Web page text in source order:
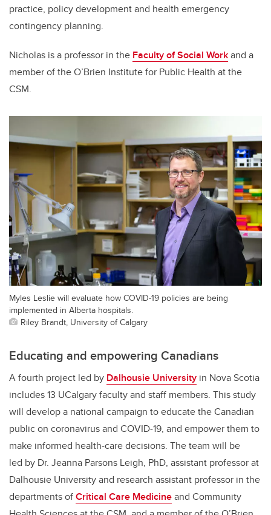
practice, policy development and health emergency
contingency planning.
Nicholas is a professor in the Faculty of Social Workand a
member of the O’Brien Institute for Public Health at the
CSM.
Myles Leslie will evaluate how COVID-19 policies are being
implemented in Alberta hospitals.
Riley Brandt, University of Calgary
Educating and empowering Canadians
A fourth project led by Dalhousie University in Nova Scotia
includes 13 UCalgary faculty and staff members. This study
will develop a national campaign to educate the Canadian
public on coronavirus and COVID-19, and empower them to
make informed health-care decisions. The team will be
led by Dr. Jeanna Parsons Leigh, PhD, assistant professor at
Dalhousie University and research assistant professor in the
departments ofCritical Care Medicineand Community